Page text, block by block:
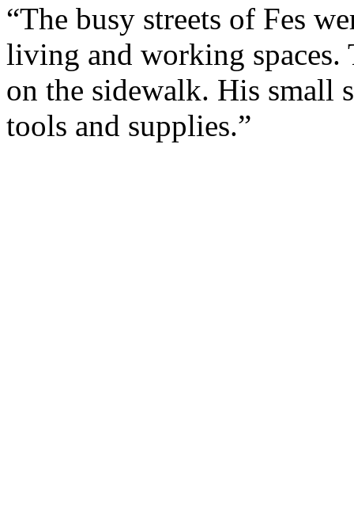
“The busy streets of Fes
living and working spaces.
on the sidewalk. His small
tools and supplies.”